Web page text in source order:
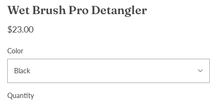
Wet Brush Pro Detangler
$23.00
Color
Black
Quantity